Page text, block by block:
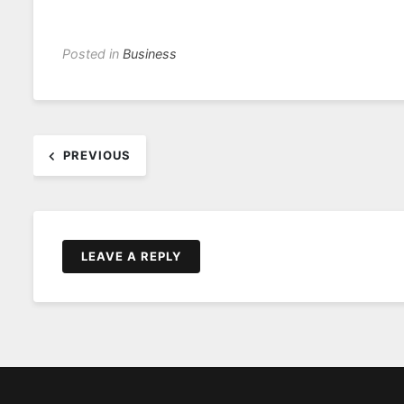
Posted in Business
navigation
PREVIOUS
LEAVE A REPLY